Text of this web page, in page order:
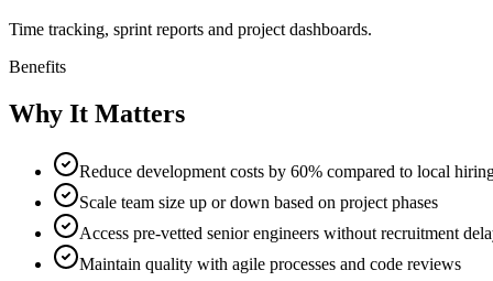
Time tracking, sprint reports and project dashboards.
Benefits
Why It Matters
Reduce development costs by 60% compared to local
Scale team size up or down based on project phases
Access pre-vetted senior engineers without recruitment
Maintain quality with agile processes and code reviews